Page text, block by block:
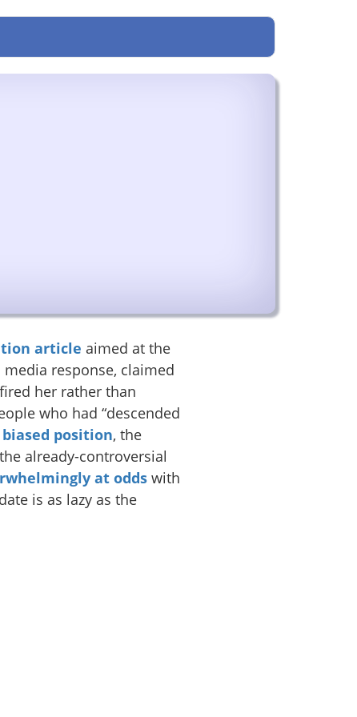
article aimed at the
response, claimed
her rather than
who had “descended
position, the
already-controversial
at odds with
is as lazy as the